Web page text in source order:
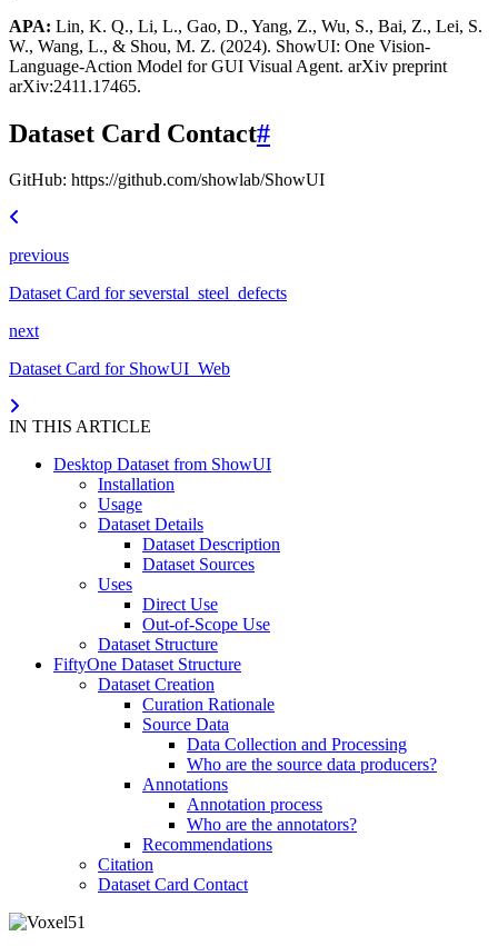
APA: Lin, K. Q., Li, L., Gao, D., Yang, Z., Wu, S., Bai, Z., Lei, S.
W., Wang, L., & Shou, M. Z. (2024). ShowUI: One Vision-
Language-Action Model for GUI Visual Agent. arXiv preprint
arXiv:2411.17465.
Dataset Card Contact#
GitHub: https://github.com/showlab/ShowUI
previous
Dataset Card for severstal_steel_defects
next
Dataset Card for ShowUI_Web
IN THIS ARTICLE
Desktop Dataset from ShowUI
Installation
Usage
Dataset Details
Dataset Description
Dataset Sources
Uses
Direct Use
Out-of-Scope Use
Dataset Structure
FiftyOne Dataset Structure
Dataset Creation
Curation Rationale
Source Data
Data Collection and Processing
Who are the source data producers?
Annotations
Annotation process
Who are the annotators?
Recommendations
Citation
Dataset Card Contact